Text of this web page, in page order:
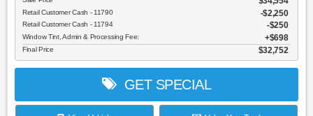
Retail Customer Cash - 11790 $2,250
Retail Customer Cash - 11794 $250
Window Tint, Admin & Processing Fee: $698
Final Price $32,752
GET SPECIAL